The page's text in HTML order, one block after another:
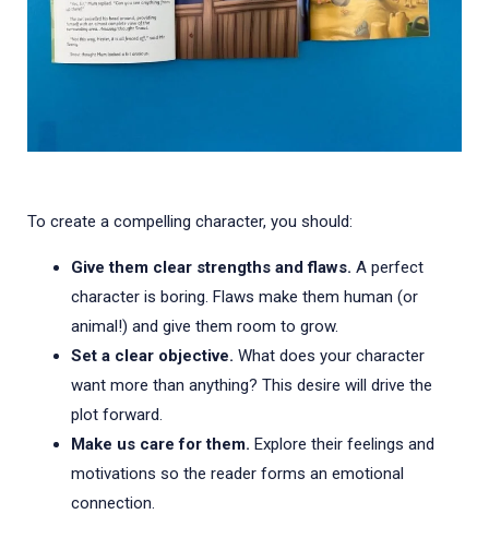
To create a compelling character, you should:
Give them clear strengths and flaws. A perfect
character is boring. Flaws make them human (or
animal!) and give them room to grow.
Set a clear objective. What does your character
want more than anything? This desire will drive the
plot forward.
Make us care for them. Explore their feelings and
motivations so the reader forms an emotional
connection.